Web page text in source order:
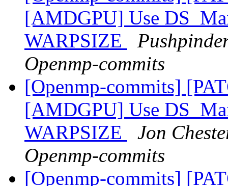
[AMDGPU] Use
WARPSIZE
Openmp-commits
[Openmp-commits]
[AMDGPU] Use
WARPSIZE
Jon
Openmp-commits
[Openmp-commits]